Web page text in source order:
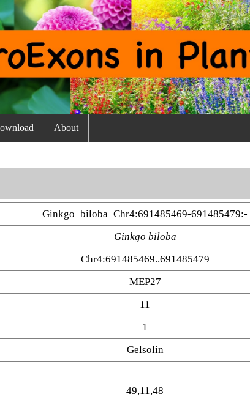
About
Ginkgo_biloba_Chr4:691485469-691485479:-
Ginkgo biloba
Chr4:691485469..691485479
MEP27
11
1
Gelsolin
49,11,48